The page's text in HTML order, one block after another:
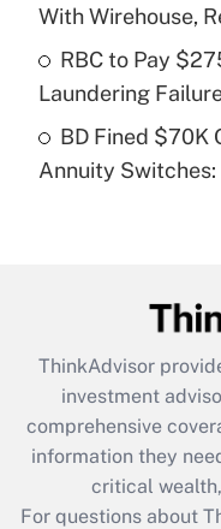
Recently Updated
What is a high
purposes of an
Recently Updated
Recently Updated
What is the
retention tax
during 2020 and
With Wirehouse,
RBC to Pay
Laundering
BD Fined $70K
Annuity Switches:
ThinkAdvisor
investment
comprehensive
information they
critical
For questions about